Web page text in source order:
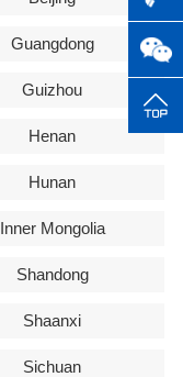
Guangdong
Guizhou
Henan
Hunan
Inner Mongolia
Shandong
Shaanxi
Sichuan